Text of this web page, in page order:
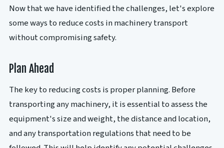
Now that we have identified the challenges, let's explore
some ways to reduce costs in machinery transport
without compromising safety.
Plan Ahead
The key to reducing costs is proper planning. Before
transporting any machinery, it is essential to assess the
equipment's size and weight, the distance and location,
and any transportation regulations that need to be